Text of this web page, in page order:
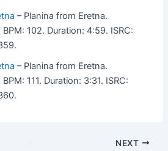
– Planina from Eretna.
BPM: 102. Duration: 4:59. ISRC:
– Planina from Eretna.
111. Duration: 3:31. ISRC:
NEXT